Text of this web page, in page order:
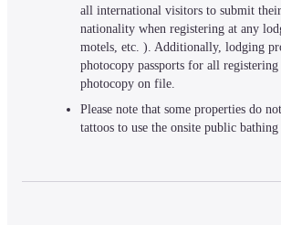
all international visitors to submit
nationality when registering at any
motels, etc. ). Additionally, lodging
photocopy passports for all registering
photocopy on file.
Please note that some properties do
tattoos to use the onsite public